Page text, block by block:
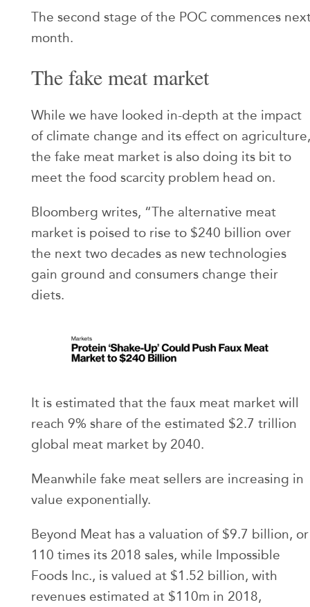
The second stage of the POC commences
month.
The fake meat market
While we have looked in-depth at the impact
of climate change and its effect on agriculture,
the fake meat market is also doing its bit to
meet the food scarcity problem head on.
Bloomberg writes, “The alternative meat
market is poised to rise to $240 billion over
the next two decades as new technologies
gain ground and consumers change their
diets.
It is estimated that the faux meat market will
reach 9% share of the estimated $2.7 trillion
global meat market by 2040.
Meanwhile fake meat sellers are increasing in
value exponentially.
Beyond Meat has a valuation of $9.7 billion, or
110 times its 2018 sales, while Impossible
Foods Inc., is valued at $1.52 billion, with
revenues estimated at $110m in 2018,